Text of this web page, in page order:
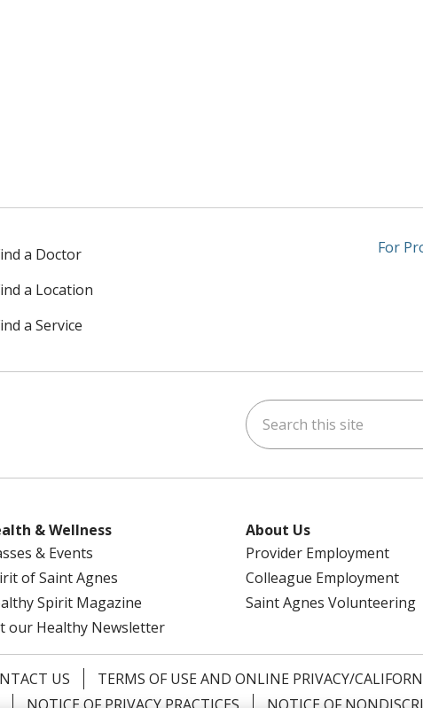
a Doctor
a Location
a Service
For
YouTube
us on X Search this site
& Wellness
& Events
of Saint Agnes
Spirit Magazine
our Healthy Newsletter
About Us
Provider Employment
Colleague Employment
Saint Agnes Volunteering
US
TERMS OF USE AND ONLINE PRIVACY/